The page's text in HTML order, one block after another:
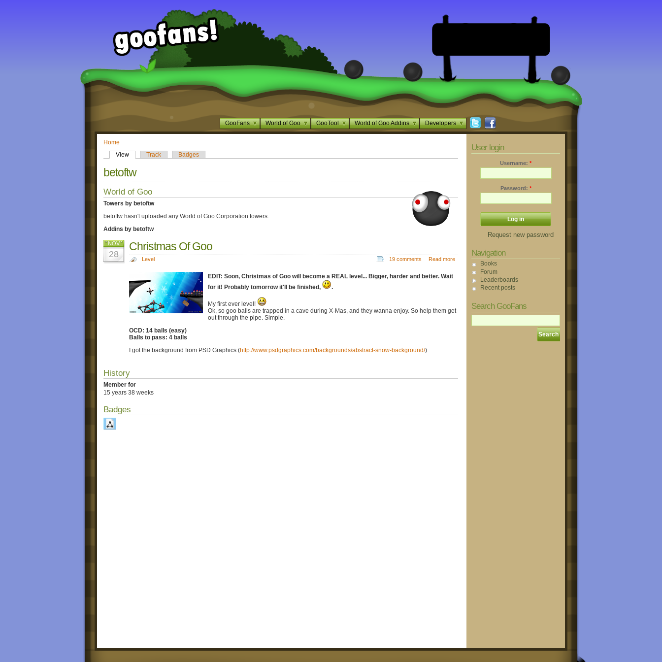
GooFans World of Goo GooTool World of Goo Addins Developers
Home
View
Track Badges
betoftw
World of Goo
Towers by betoftw
betoftw hasn't uploaded any World of Goo Corporation towers.
Addins by betoftw
NOV
28
Christmas Of Goo
Level 19 comments Read more
EDIT: Soon, Christmas of Goo will become a REAL level... Bigger, harder and better. Wait
for it! Probably tomorrow it'll be finished,
.
My first ever level!
Ok, so goo balls are trapped in a cave during X-Mas, and they wanna enjoy. So help them get
out through the pipe. Simple.
OCD: 14 balls (easy)
Balls to pass: 4 balls
I got the background from PSD Graphics (http://www.psdgraphics.com/backgrounds/abstract-snow-background/)
History
Member for
15 years 38 weeks
Badges
User login
Username: *
Password: *
Request new password
Navigation
Books
Forum
Leaderboards
Recent posts
Search GooFans